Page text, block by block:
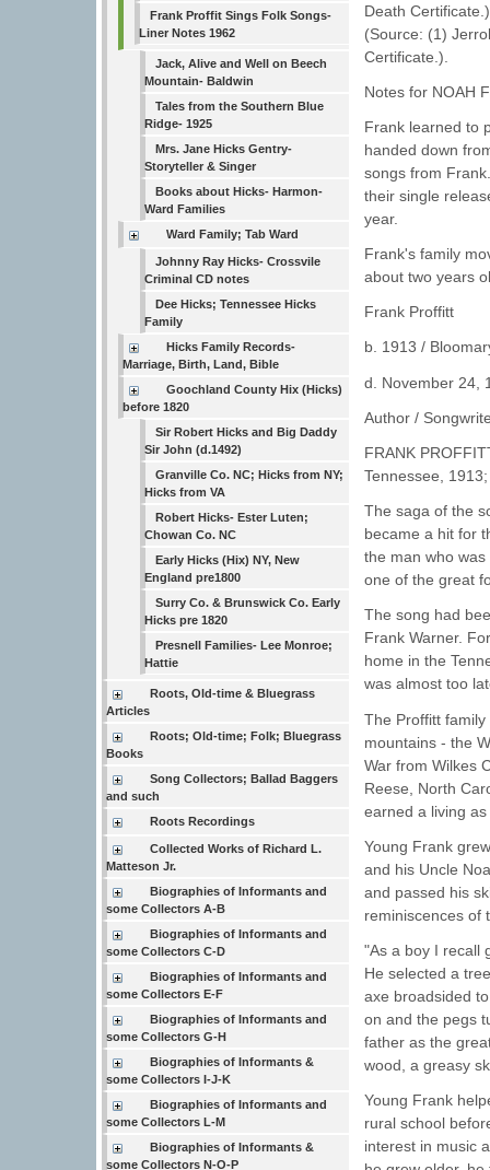
Frank Proffit Sings Folk Songs-
Liner Notes 1962
Jack, Alive and Well on Beech
Mountain- Baldwin
Tales from the Southern Blue
Ridge- 1925
Mrs. Jane Hicks Gentry-
Storyteller & Singer
Books about Hicks- Harmon-
Ward Families
Ward Family; Tab Ward
Johnny Ray Hicks- Crossvile
Criminal CD notes
Dee Hicks; Tennessee Hicks
Family
Hicks Family Records-
Marriage, Birth, Land, Bible
Goochland County Hix (Hicks)
before 1820
Sir Robert Hicks and Big Daddy
Sir John (d.1492)
Granville Co. NC; Hicks from NY;
Hicks from VA
Robert Hicks- Ester Luten;
Chowan Co. NC
Early Hicks (Hix) NY, New
England pre1800
Surry Co. & Brunswick Co. Early
Hicks pre 1820
Presnell Families- Lee Monroe;
Hattie
Roots, Old-time & Bluegrass
Articles
Roots; Old-time; Folk; Bluegrass
Books
Song Collectors; Ballad Baggers
and such
Roots Recordings
Collected Works of Richard L.
Matteson Jr.
Biographies of Informants and
some Collectors A-B
Biographies of Informants and
some Collectors C-D
Biographies of Informants and
some Collectors E-F
Biographies of Informants and
some Collectors G-H
Biographies of Informants &
some Collectors I-J-K
Biographies of Informants and
some Collectors L-M
Biographies of Informants &
some Collectors N-O-P
Death
(Source: (1)
Certificate.).
Notes for NOAH
Frank learned to
handed down
songs from
their single
year.
Frank's family
about two years
Frank Proffitt
b. 1913 /
d. November 24,
Author /
FRANK
Tennessee,
The saga of the
became a hit for
the man who
one of the great
The song had
Frank Warner.
home in the
was almost too
The Proffitt
mountains - the
War from Wilkes
Reese, North
earned a living
Young Frank
and his Uncle
and passed his
reminiscences of
"As a boy I recall
He selected a
axe broadsided
on and the pegs
father as the
wood, a greasy
Young Frank
rural school
interest in music